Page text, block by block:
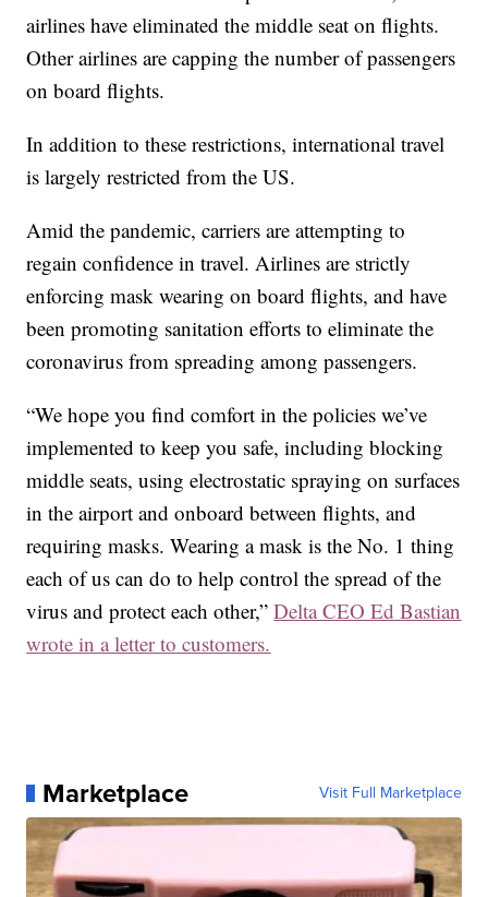
airlines have eliminated the middle seat on flights.
Other airlines are capping the number of passengers
on board flights.
In addition to these restrictions, international travel
is largely restricted from the US.
Amid the pandemic, carriers are attempting to
regain confidence in travel. Airlines are strictly
enforcing mask wearing on board flights, and have
been promoting sanitation efforts to eliminate the
coronavirus from spreading among passengers.
“We hope you find comfort in the policies we’ve
implemented to keep you safe, including blocking
middle seats, using electrostatic spraying on surfaces
in the airport and onboard between flights, and
requiring masks. Wearing a mask is the No. 1 thing
each of us can do to help control the spread of the
virus and protect each other,”Delta CEO Ed Bastian
wrote in a letter to customers.
Marketplace Visit Full Marketplace